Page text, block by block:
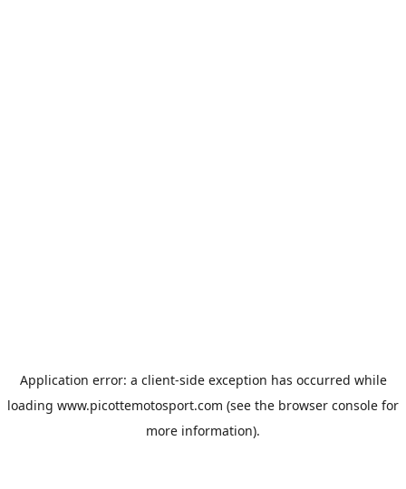
Application error: a client-side exception has occurred while
loading www.picottemotosport.com (see the browser console for
more information).